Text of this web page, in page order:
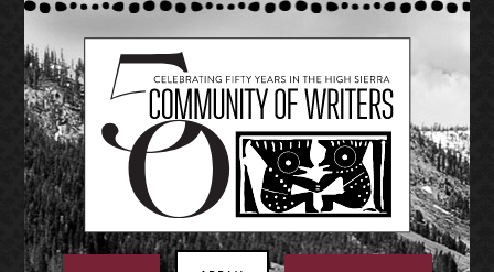
Skip
to
content